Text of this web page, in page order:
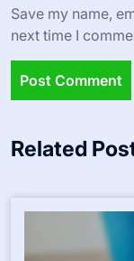
Save my name,
next time I
Related